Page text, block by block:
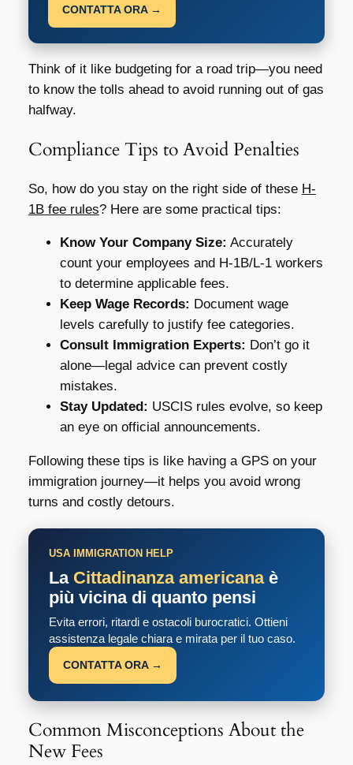
CONTATTA ORA →
Think of it like budgeting for a road trip—you need
to know the tolls ahead to avoid running out of gas
halfway.
Compliance Tips to Avoid Penalties
So, how do you stay on the right side of these H-
1B fee rules? Here are some practical tips:
Know Your Company Size: Accurately
count your employees and H-1B/L-1 workers
to determine applicable fees.
Keep Wage Records: Document wage
levels carefully to justify fee categories.
Consult Immigration Experts: Don’t go it
alone—legal advice can prevent costly
mistakes.
Stay Updated: USCIS rules evolve, so keep
an eye on official announcements.
Following these tips is like having a GPS on your
immigration journey—it helps you avoid wrong
turns and costly detours.
USA IMMIGRATION HELP
La Cittadinanza americanaè
più vicina di quanto pensi
Evita errori, ritardi e ostacoli burocratici. Ottieni
assistenza legale chiara e mirata per il tuo caso.
CONTATTA ORA →
Common Misconceptions About the
New Fees